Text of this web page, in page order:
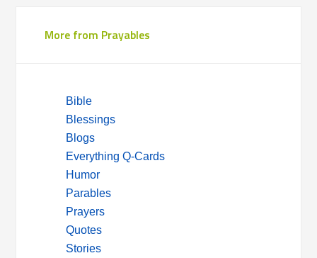
More from Prayables
Bible
Blessings
Blogs
Everything Q-Cards
Humor
Parables
Prayers
Quotes
Stories